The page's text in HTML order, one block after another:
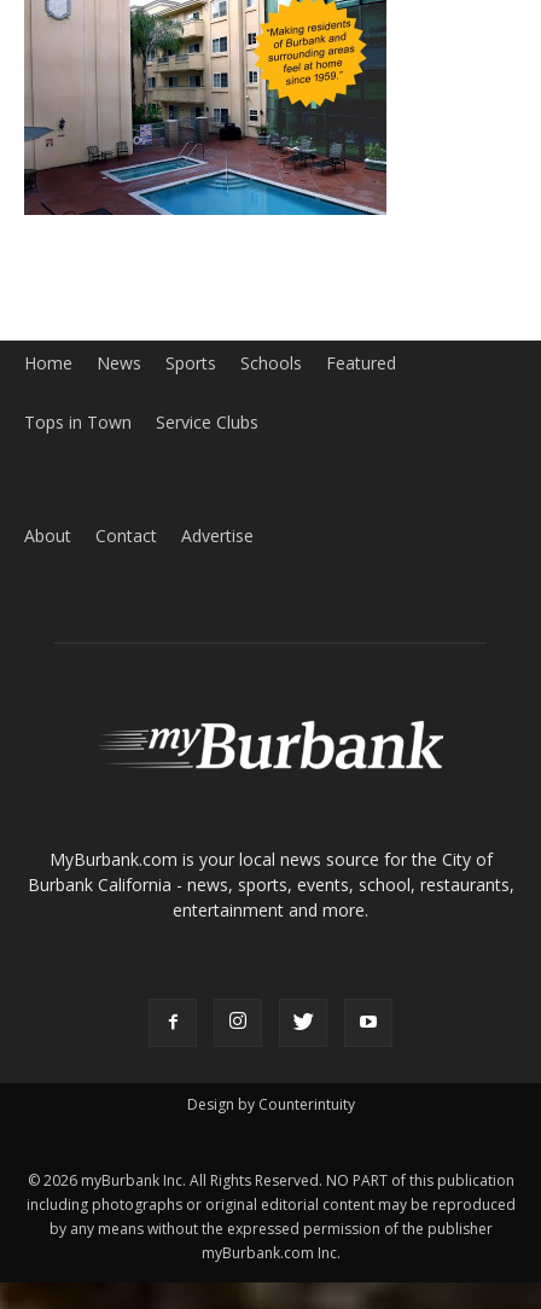
Home News Sports Schools Featured
Tops in Town Service Clubs
About Contact Advertise
MyBurbank.com is your local news source for the City of
Burbank California - news, sports, events, school, restaurants,
entertainment and more.
Design by Counterintuity
©2026myBurbank Inc. All Rights Reserved. NO PART of this publication
including photographs or original editorial content may be reproduced
by any means without the expressed permission of the publisher
myBurbank.com Inc.